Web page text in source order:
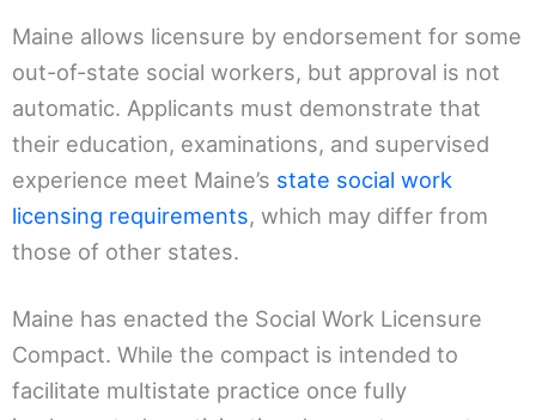
Maine allows licensure by endorsement for some
out-of-state social workers, but approval is not
automatic. Applicants must demonstrate that
their education, examinations, and supervised
experience meet Maine’s state social work
licensing requirements, which may differ from
those of other states.
Maine has enacted the Social Work Licensure
Compact. While the compact is intended to
facilitate multistate practice once fully